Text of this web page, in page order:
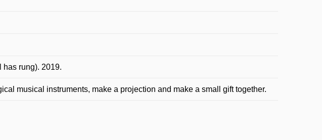
has rung). 2019.
musical instruments, make a projection and make a small gift together.